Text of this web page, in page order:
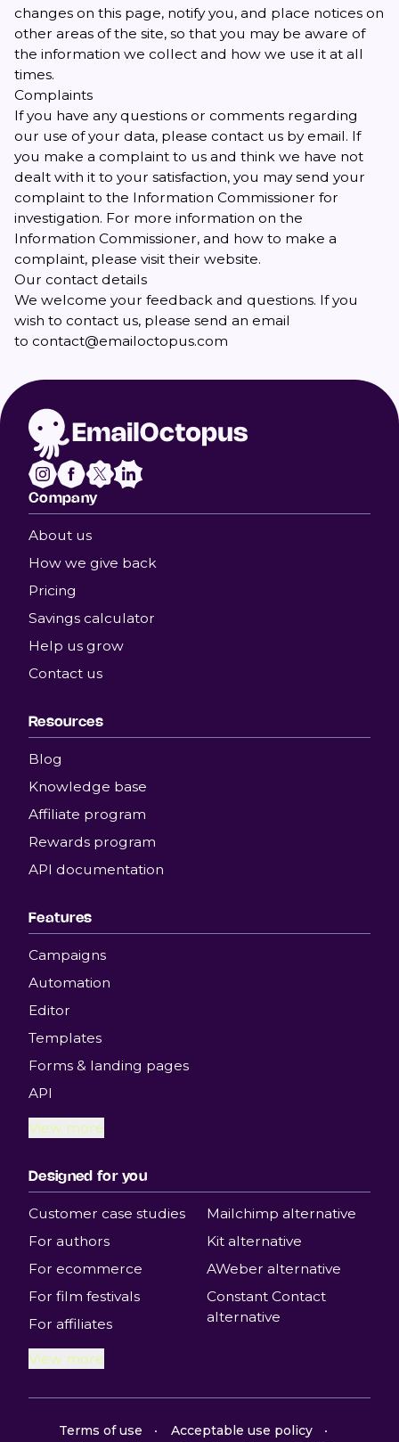
changes on this page, notify you, and place notices on
other areas of the site, so that you may be aware of
the information we collect and how we use it at all
times.
Complaints
If you have any questions or comments regarding
our use of your data, please contact us by email. If
you make a complaint to us and think we have not
dealt with it to your satisfaction, you may send your
complaint to the Information Commissioner for
investigation. For more information on the
Information Commissioner, and how to make a
complaint, please visit their website.
Our contact details
We welcome your feedback and questions. If you
wish to contact us, please send an email
to contact@emailoctopus.com
Company
About us
How we give back
Pricing
Savings calculator
Help us grow
Contact us
Resources
Blog
Knowledge base
Affiliate program
Rewards program
API documentation
Features
Campaigns
Automation
Editor
Templates
Forms & landing pages
API
View more
Designed for you
Customer case studies
For authors
For ecommerce
For film festivals
For affiliates
Mailchimp alternative
Kit alternative
AWeber alternative
Constant Contact
alternative
View more
Terms of use
Acceptable use policy